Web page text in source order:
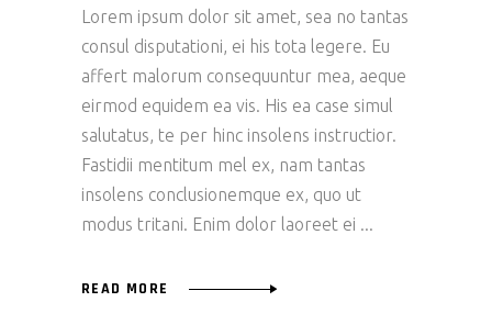
Lorem ipsum dolor sit amet, sea no tantas
consul disputationi, ei his tota legere. Eu
affert malorum consequuntur mea, aeque
eirmod equidem ea vis. His ea case simul
salutatus, te per hinc insolens instructior.
Fastidii mentitum mel ex, nam tantas
insolens conclusionemque ex, quo ut
modus tritani. Enim dolor laoreet ei
READ MORE